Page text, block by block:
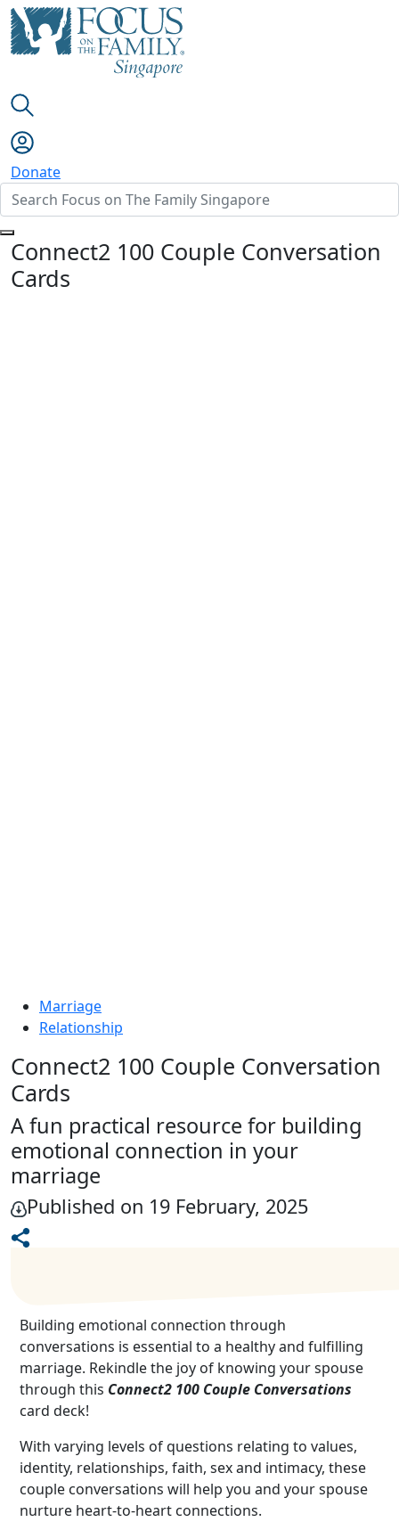
Donate
Connect2 100 Couple Conversation
Cards
Marriage
Relationship
Connect2 100 Couple Conversation
Cards
A fun practical resource for building
emotional connection in your
marriage
Published on 19 February, 2025
Building emotional connection through
conversations is essential to a healthy and fulfilling
marriage. Rekindle the joy of knowing your spouse
through this Connect2 100 Couple Conversations
card deck!
With varying levels of questions relating to values,
identity, relationships, faith, sex and intimacy, these
couple conversations will help you and your spouse
nurture heart-to-heart connections.